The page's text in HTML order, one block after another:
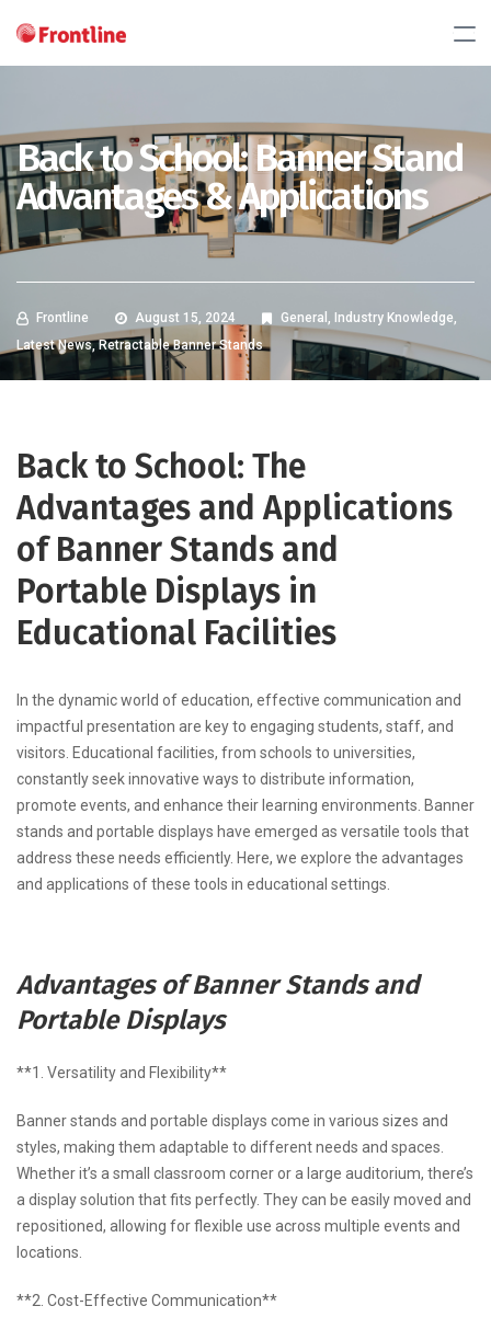
Back to School: Banner Stand
Advantages & Applications
Frontline August 15, 2024 General , Industry Knowledge,
Latest News,Retractable Banner Stands
Back to School: The
Advantages and Applications
of Banner Stands and
Portable Displays in
Educational Facilities
In the dynamic world of education, effective communication and
impactful presentation are key to engaging students, staff, and
visitors. Educational facilities, from schools to universities,
constantly seek innovative ways to distribute information,
promote events, and enhance their learning environments. Banner
stands and portable displays have emerged as versatile tools that
address these needs efficiently. Here, we explore the advantages
and applications of these tools in educational settings.
Advantages of Banner Stands and
Portable Displays
**1. Versatility and Flexibility**
Banner stands and portable displays come in various sizes and
styles, making them adaptable to different needs and spaces.
Whether it’s a small classroom corner or a large auditorium, there’s
a display solution that fits perfectly. They can be easily moved and
repositioned, allowing for flexible use across multiple events and
locations.
**2. Cost-Effective Communication**